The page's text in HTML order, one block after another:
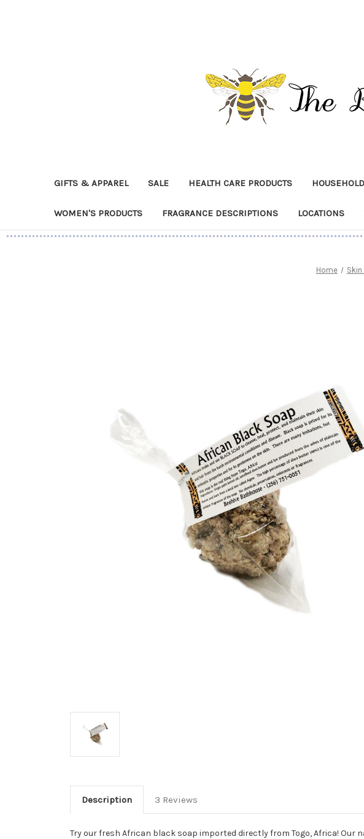
GIFTS & APPAREL SALE HEALTH CARE PRODUCTS
WOMEN'S PRODUCTS FRAGRANCE DESCRIPTIONS LOCATIONS
Home Skin
Description 3 Reviews
Try our fresh African black soap imported directly from Togo, Africa! Our